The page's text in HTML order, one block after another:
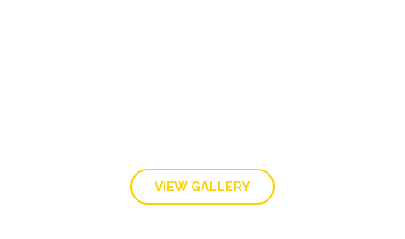
VIEW GALLERY